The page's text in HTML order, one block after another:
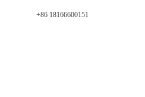
+86 18166600151